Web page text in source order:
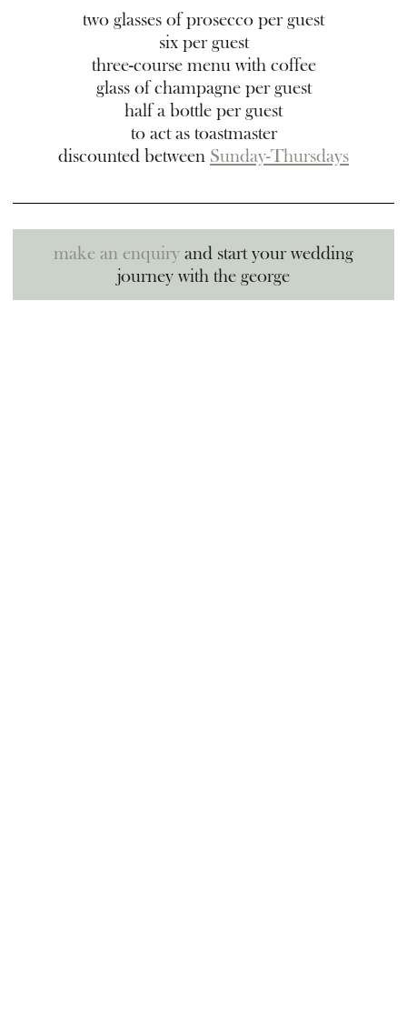
two glasses of prosecco per guest
six per guest
three-course menu with coffee
glass of champagne per guest
half a bottle per guest
to act as toastmaster
discounted between Sunday-Thursdays
make an enquiry and start your wedding
journey with the george